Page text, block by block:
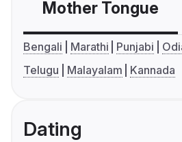
Mother Tongue
Bengali Marathi Punjabi
Telugu
Malayalam Kannada
Dating